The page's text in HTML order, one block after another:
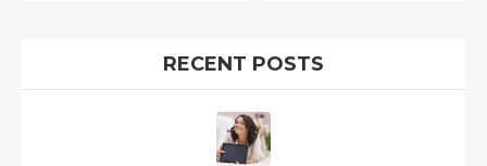
RECENT POSTS